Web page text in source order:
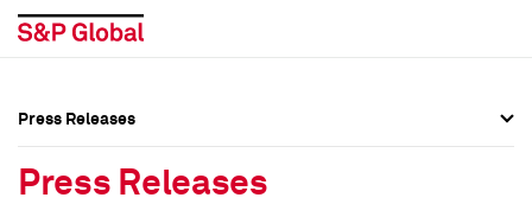
Press Releases
Press Releases